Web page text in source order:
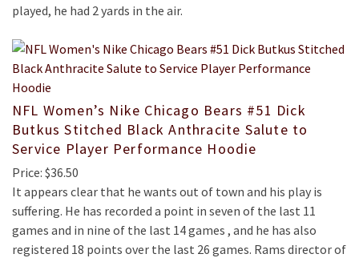
played, he had 2 yards in the air.
NFL Women’s Nike Chicago Bears #51 Dick
Butkus Stitched Black Anthracite Salute to
Service Player Performance Hoodie
Price: $36.50
It appears clear that he wants out of town and his play is
suffering. He has recorded a point in seven of the last 11
games and in nine of the last 14 games , and he has also
registered 18 points over the last 26 games. Rams director of